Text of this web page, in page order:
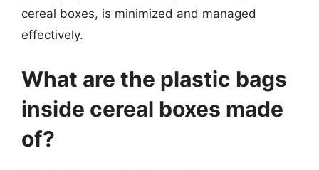
cereal boxes, is minimized and managed
effectively.
What are the plastic bags
inside cereal boxes made
of?